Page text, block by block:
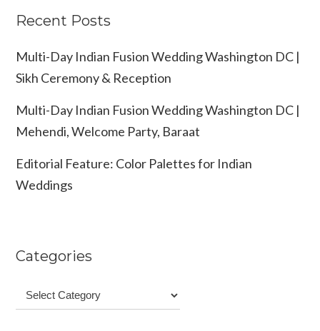
Recent Posts
Multi-Day Indian Fusion Wedding Washington DC |
Sikh Ceremony & Reception
Multi-Day Indian Fusion Wedding Washington DC |
Mehendi, Welcome Party, Baraat
Editorial Feature: Color Palettes for Indian
Weddings
Categories
Categories